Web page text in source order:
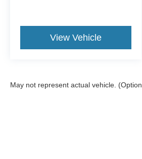
View Vehicle
May not represent actual vehicle.